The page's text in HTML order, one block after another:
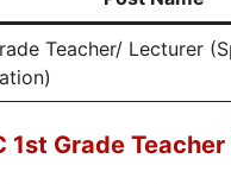
Teacher/ Lecturer
1st Grade